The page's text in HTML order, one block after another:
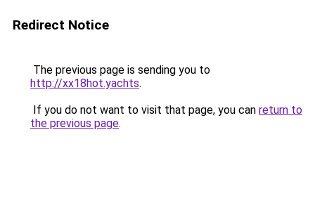
Redirect Notice
The previous page is sending you to
http://xx18hot.yachts.
If you do not want to visit that page, you can return to
the previous page.